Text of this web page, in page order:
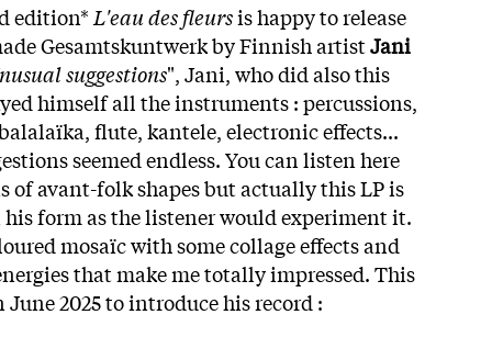
edition* L'eau des fleursis happy to release
Gesamtskuntwerk by Finnish artistJani
suggestions", Jani, who did also this
himself all the instruments : percussions,
flute, kantele, electronic effects...
seemed endless. You can listen here
of avant-folk shapes but actually this LP is
form as the listener would experiment it.
mosaïc with some collage effects and
that make me totally impressed. This
2025 to introduce his record :